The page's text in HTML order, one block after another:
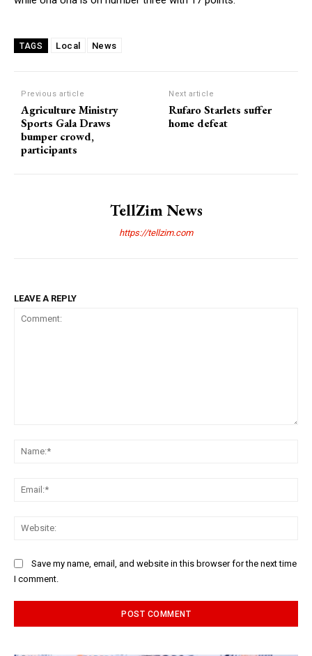
TAGS Local News
Previous article
Agriculture Ministry
Sports Gala Draws
bumper crowd,
participants
Next article
Rufaro Starlets suffer
home defeat
TellZim News
https://tellzim.com
LEAVE A REPLY
Save my name, email, and website in this browser for the next time
I comment.